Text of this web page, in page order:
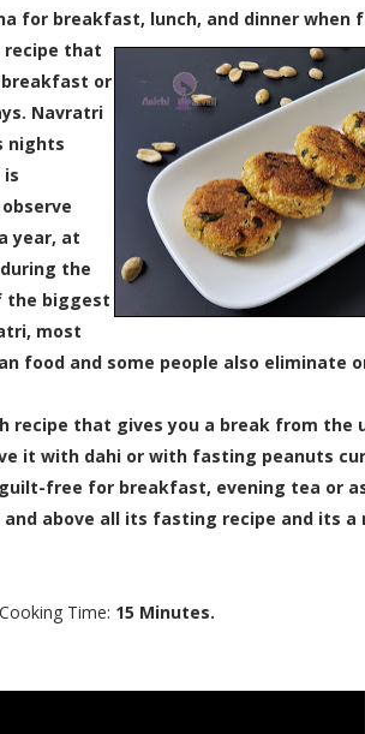
breakfast, lunch, and dinner when
recipe that
or
Navratri
nights
is
year, at
the
the biggest
most
food and some people also eliminate
that gives you a break from the
it with dahi or with fasting peanuts
free for breakfast, evening tea or
above all its fasting recipe and its a
Time: 15 Minutes.